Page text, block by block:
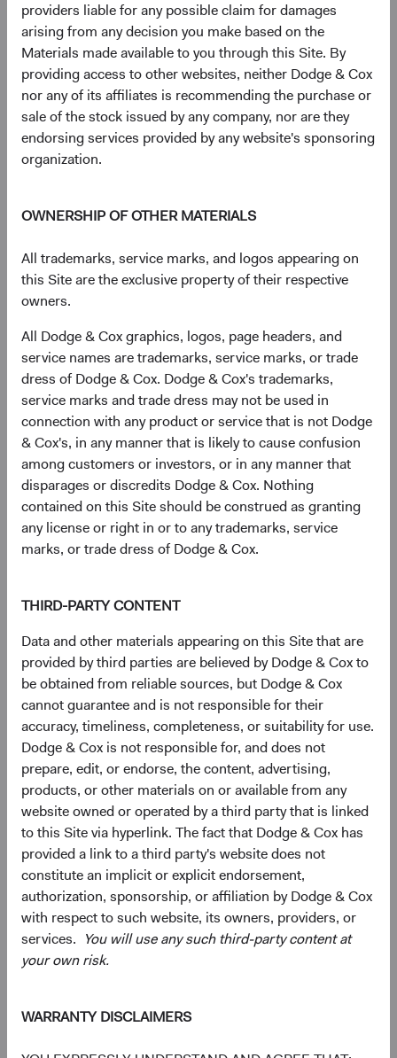
providers liable for any possible claim for damages
arising from any decision you make based on the
Materials made available to you through this Site. By
providing access to other websites, neither Dodge & Cox
nor any of its affiliates is recommending the purchase or
sale of the stock issued by any company, nor are they
endorsing services provided by any website's sponsoring
organization.
OWNERSHIP OF OTHER MATERIALS
All trademarks, service marks, and logos appearing on
this Site are the exclusive property of their respective
owners.
All Dodge & Cox graphics, logos, page headers, and
service names are trademarks, service marks, or trade
dress of Dodge & Cox. Dodge & Cox's trademarks,
service marks and trade dress may not be used in
connection with any product or service that is not Dodge
& Cox's, in any manner that is likely to cause confusion
among customers or investors, or in any manner that
disparages or discredits Dodge & Cox. Nothing
contained on this Site should be construed as granting
any license or right in or to any trademarks, service
marks, or trade dress of Dodge & Cox.
THIRD-PARTY CONTENT
Data and other materials appearing on this Site that are
provided by third parties are believed by Dodge & Cox to
be obtained from reliable sources, but Dodge & Cox
cannot guarantee and is not responsible for their
accuracy, timeliness, completeness, or suitability for use.
Dodge & Cox is not responsible for, and does not
prepare, edit, or endorse, the content, advertising,
products, or other materials on or available from any
website owned or operated by a third party that is linked
to this Site via hyperlink. The fact that Dodge & Cox has
provided a link to a third party's website does not
constitute an implicit or explicit endorsement,
authorization, sponsorship, or affiliation by Dodge & Cox
with respect to such website, its owners, providers, or
services. You will use any such third-party content at
your own risk.
WARRANTY DISCLAIMERS
HDFC Bank, Ltd. (India) 2.5%
Tencent Holdings, Ltd. (China) 2.4%
Millicom International Cellular SA (Guatemala) 2.2%
Credicorp, Ltd. (Peru)
Taiwan Semiconductor Manufacturing Co., Ltd.
(Taiwan)
SK hynix, Inc. (South Korea) 5.1%
National Energy Services Reunited Corp. (United
MediaTek, Inc. (Taiwan)
Ten largest countries 5
As of 30 June 2026, % market value
Chart
Bar chart with 2 data series.
The chart has 2 X axes displaying categories, and categories.
The chart has 1 Y axis displaying values. Data ranges from 0 to 27.3.
Emerging Markets Stock Fund
MSCI Emerging Markets Index
19.6%
27.3%
17.0%
16.4%
23.7%
7.9%
11.1%
4.4%
Taiwan
China
Brazil
India